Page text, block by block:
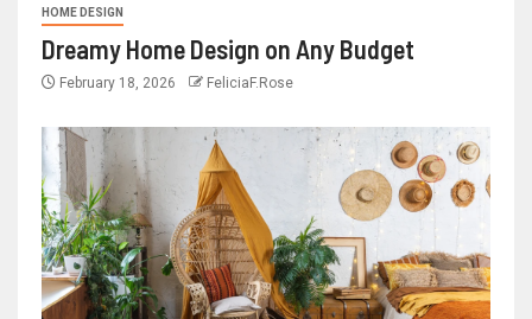
HOME DESIGN
Dreamy Home Design on Any Budget
February 18, 2026 FeliciaF.Rose